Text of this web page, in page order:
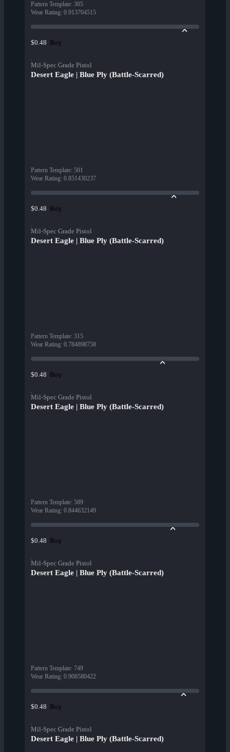
Pattern Template: 305
Wear Rating: 0.913704515
$0.48 Buy
Mil-Spec Grade Pistol
Desert Eagle | Blue Ply (Battle-Scarred)
Pattern Template: 501
Wear Rating: 0.851430237
$0.48 Buy
Mil-Spec Grade Pistol
Desert Eagle | Blue Ply (Battle-Scarred)
Pattern Template: 315
Wear Rating: 0.784898758
$0.48 Buy
Mil-Spec Grade Pistol
Desert Eagle | Blue Ply (Battle-Scarred)
Pattern Template: 589
Wear Rating: 0.844632149
$0.48 Buy
Mil-Spec Grade Pistol
Desert Eagle | Blue Ply (Battle-Scarred)
Pattern Template: 749
Wear Rating: 0.908580422
$0.48 Buy
Mil-Spec Grade Pistol
Desert Eagle | Blue Ply (Battle-Scarred)